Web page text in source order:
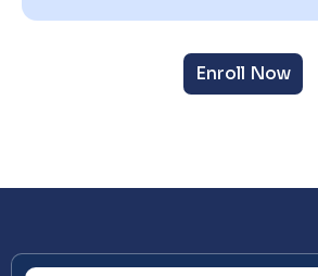
Enroll Now